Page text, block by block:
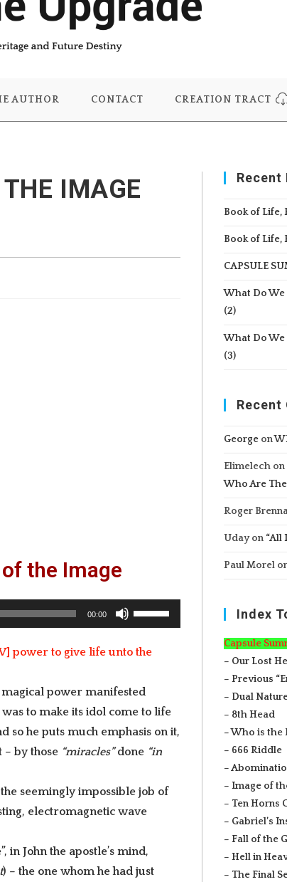
AUTHOR CONTACT CREATION TRACT
IMAGE
the Image
00:00
Use
Up/Down
Arrow
to
increase
or
decrease
power to give life unto the
magical power manifested
to make its idol come to life
so he puts much emphasis on it,
by those “miracles”done “in
seemingly impossible job of
electromagnetic wave
, in John the apostle’s mind,
) – the one whom he had just
Recent
Book of Life,
Book of Life,
CAPSULE
What Do We
(2)
What Do We
(3)
Recent
Georgeon
Elimelechon
Who Are
Roger
Udayon “All
Paul Morel
Index
Capsule
– Our Lost
– Previous
– Dual
– 8th Head
– Who is the
– 666 Riddle
–
– Image of
– Ten Horns
– Gabriel’s
– Fall of the
– Hell in
– The Final